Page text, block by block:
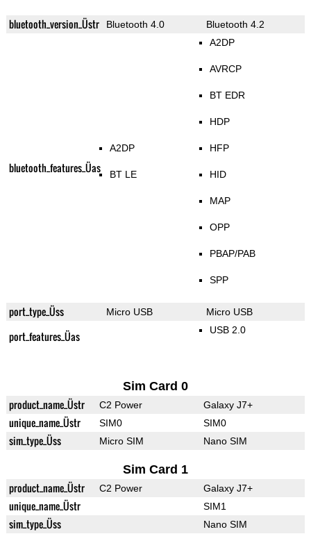
bluetooth_version_Üstr Bluetooth 4.0 Bluetooth 4.2
bluetooth_features_Üas
A2DP
BT LE
A2DP
AVRCP
BT EDR
HDP
HFP
HID
MAP
OPP
PBAP/PAB
SPP
port_type_Üss Micro USB Micro USB
port_features_Üas USB 2.0
Sim Card 0
product_name_Üstr C2 Power Galaxy J7+
unique_name_Üstr SIM0 SIM0
sim_type_Üss Micro SIM Nano SIM
Sim Card 1
product_name_Üstr C2 Power Galaxy J7+
unique_name_Üstr SIM1
sim_type_Üss Nano SIM